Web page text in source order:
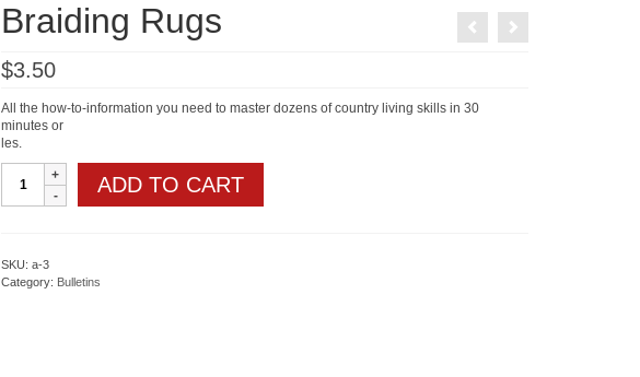
Braiding Rugs
$3.50
All the how-to-information you need to master dozens of country living skills in 30
minutes or
les.
Braiding
Rugs
quantity
ADD TO CART
SKU:a-3
Category: Bulletins